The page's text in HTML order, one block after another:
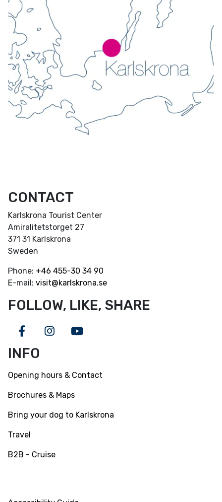
CONTACT
Karlskrona Tourist Center
Amiralitetstorget 27
371 31 Karlskrona
Sweden
Phone: +46 455-30 34 90
E-mail: visit@karlskrona.se
FOLLOW, LIKE, SHARE
FacebookInstagram
Youtube
INFO
Opening hours & Contact
Brochures & Maps
Bring your dog to Karlskrona
Travel
B2B - Cruise